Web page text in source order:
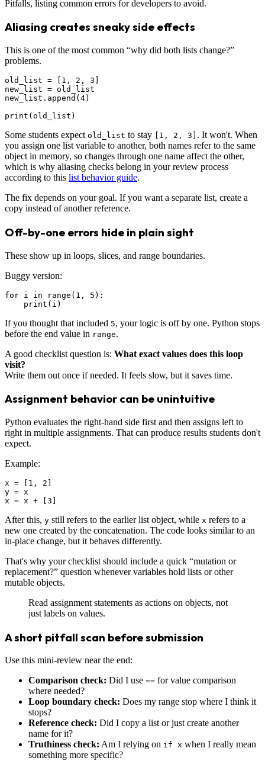
Aliasing creates sneaky side effects
This is one of the most common “why did both lists change?”
problems.
old_list = [1, 2, 3]
new_list = old_list
new_list.append(4)
Some students expect old_list to stay [1, 2, 3] . It won't. When
you assign one list variable to another, both names refer to the same
object in memory, so changes through one name affect the other,
which is why aliasing checks belong in your review process
according to this list behavior guide.
The fix depends on your goal. If you want a separate list, create a
copy instead of another reference.
Off-by-one errors hide in plain sight
These show up in loops, slices, and range boundaries.
Buggy version:
for i in range(1, 5):
If you thought that included 5, your logic is off by one. Python stops
before the end value in range.
A good checklist question is: What exact values does this loop
visit?
Write them out once if needed. It feels slow, but it saves time.
Assignment behavior can be unintuitive
Python evaluates the right-hand side first and then assigns left to
right in multiple assignments. That can produce results students don't
expect.
Example:
x = [1, 2]
y = x
After this, y still refers to the earlier list object, while x refers to a
new one created by the concatenation. The code looks similar to an
in-place change, but it behaves differently.
That's why your checklist should include a quick “mutation or
replacement?” question whenever variables hold lists or other
mutable objects.
Read assignment statements as actions on objects, not
just labels on values.
A short pitfall scan before submission
Use this mini-review near the end:
Comparison check: Did I use == for value comparison
where needed?
Loop boundary check: Does my range stop where I think it
stops?
Reference check: Did I copy a list or just create another
name for it?
Truthiness check: Am I relying on if x when I really mean
something more specific?